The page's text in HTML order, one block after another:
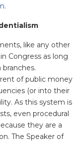
.
like any other
Congress as long
of public money
(or into their
As this system is
even procedural
they are a
The Speaker of